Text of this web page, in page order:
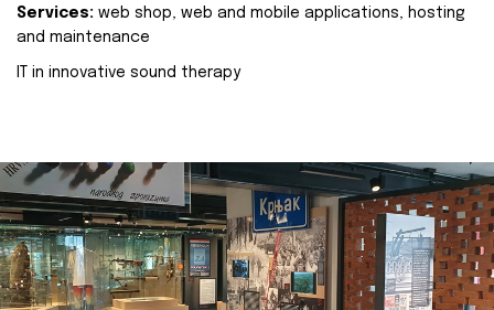
Services: web shop, web and mobile applications, hosting
and maintenance
IT in innovative sound therapy